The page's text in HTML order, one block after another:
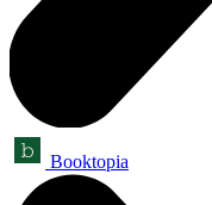
Booktopia